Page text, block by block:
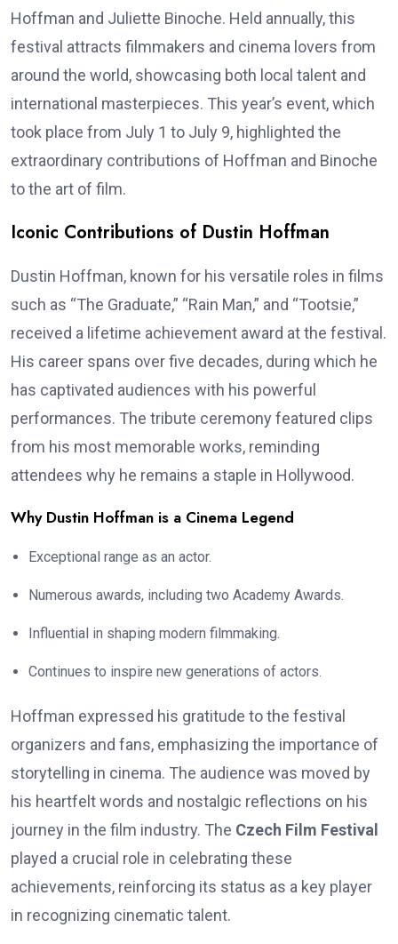
Hoffman and Juliette Binoche. Held annually, this
festival attracts filmmakers and cinema lovers from
around the world, showcasing both local talent and
international masterpieces. This year’s event, which
took place from July 1 to July 9, highlighted the
extraordinary contributions of Hoffman and Binoche
to the art of film.
Iconic Contributions of Dustin Hoffman
Dustin Hoffman, known for his versatile roles in films
such as “The Graduate,” “Rain Man,” and “Tootsie,”
received a lifetime achievement award at the festival.
His career spans over five decades, during which he
has captivated audiences with his powerful
performances. The tribute ceremony featured clips
from his most memorable works, reminding
attendees why he remains a staple in Hollywood.
Why Dustin Hoffman is a Cinema Legend
Exceptional range as an actor.
Numerous awards, including two Academy Awards.
Influential in shaping modern filmmaking.
Continues to inspire new generations of actors.
Hoffman expressed his gratitude to the festival
organizers and fans, emphasizing the importance of
storytelling in cinema. The audience was moved by
his heartfelt words and nostalgic reflections on his
journey in the film industry. The Czech Film Festival
played a crucial role in celebrating these
achievements, reinforcing its status as a key player
in recognizing cinematic talent.